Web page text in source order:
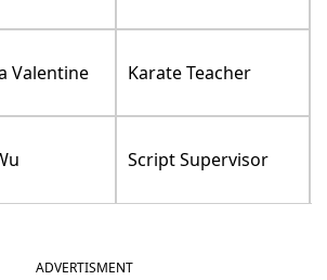
Valentine Karate Teacher
Script Supervisor
ADVERTISMENT